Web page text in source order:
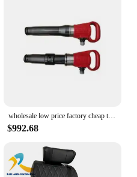
wholesale low price factory cheap tools high impact G15 pneumatic power chisel hammer Fire Relie air pick for Highway Maintain
$992.68